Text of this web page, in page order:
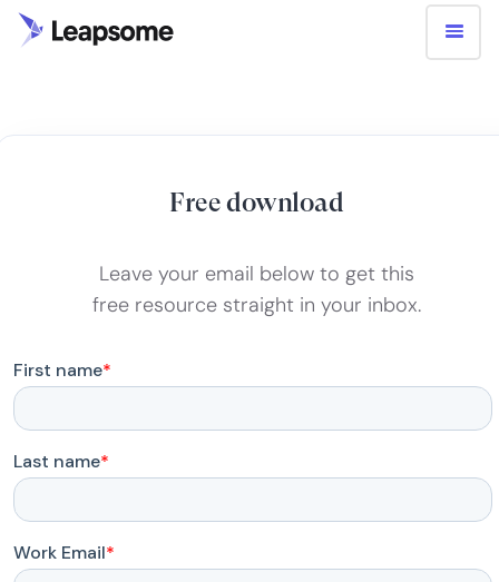
Free download
Leave your email below to get this
free resource straight in your inbox.